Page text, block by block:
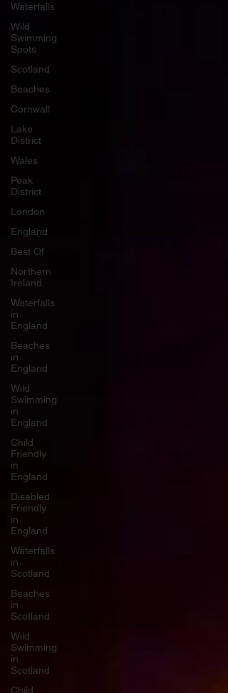
Waterfalls
Wild
Swimming
Spots
Scotland
Beaches
Cornwall
Lake
District
Wales
Peak
District
London
England
Best Of
Northern
Ireland
Waterfalls
in
England
Beaches
in
England
Wild
Swimming
in
England
Child
Friendly
in
England
Disabled
Friendly
in
England
Waterfalls
in
Scotland
Beaches
in
Scotland
Wild
Swimming
in
Scotland
Child